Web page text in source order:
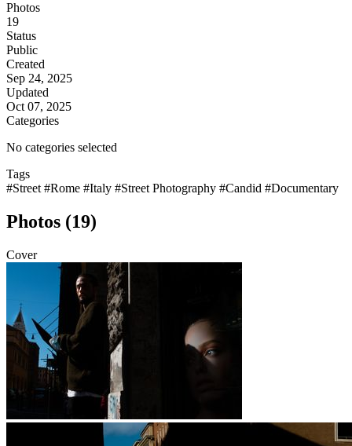
Photos
19
Status
Public
Created
Sep 24, 2025
Updated
Oct 07, 2025
Categories
No categories selected
Tags
#Street #Rome #Italy #Street Photography #Candid #Documentary
Photos (19)
Cover